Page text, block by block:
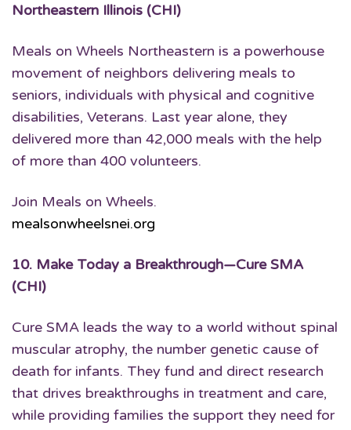
Northeastern Illinois (CHI)
Meals on Wheels Northeastern is a powerhouse
movement of neighbors delivering meals to
seniors, individuals with physical and cognitive
disabilities, Veterans. Last year alone, they
delivered more than 42,000 meals with the help
of more than 400 volunteers.
Join Meals on Wheels.
mealsonwheelsnei.org
10. Make Today a Breakthrough—Cure SMA
(CHI)
Cure SMA leads the way to a world without spinal
muscular atrophy, the number genetic cause of
death for infants. They fund and direct research
that drives breakthroughs in treatment and care,
while providing families the support they need for